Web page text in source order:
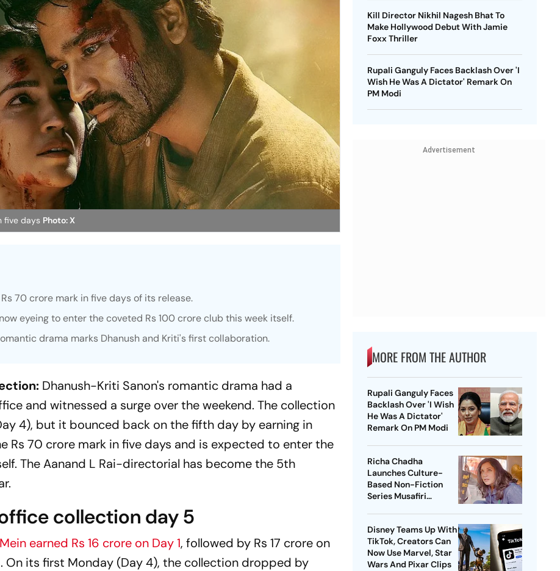
five days Photo: X
70 crore mark in five days of its release.
eyeing to enter the coveted Rs 100 crore club this week itself.
drama marks Dhanush and Kriti's first collaboration.
Dhanush-Kriti Sanon's romantic drama had a
and witnessed a surge over the weekend. The collection
4), but it bounced back on the fifth day by earning in
Rs 70 crore mark in five days and is expected to enter the
The Aanand L Rai-directorial has become the 5th
collection day 5
earned Rs 16 crore on Day 1, followed by Rs 17 crore on
On its first Monday (Day 4), the collection dropped by
Kill Director Nikhil Nagesh Bhat To
Make Hollywood Debut With Jamie
Foxx Thriller
Rupali Ganguly Faces Backlash Over 'I
Wish He Was A Dictator' Remark On
PM Modi
Advertisement
MORE FROM THE AUTHOR
Rupali Ganguly Faces
Backlash Over 'I Wish
He Was A Dictator'
Remark On PM Modi
Richa Chadha
Launches Culture-
Based Non-Fiction
Series Musafiri
Disney Teams Up With
TikTok, Creators Can
Now Use Marvel, Star
Wars And Pixar Clips